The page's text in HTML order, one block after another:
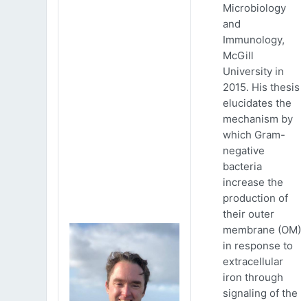
Microbiology
and
Immunology,
McGill
University in
2015. His thesis
elucidates the
mechanism by
which Gram-
negative
bacteria
increase the
production of
their outer
membrane (OM)
in response to
extracellular
iron through
signaling of the